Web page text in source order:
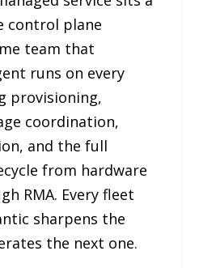
control plane
team that
runs on every
provisioning,
coordination,
and the full
from hardware
RMA. Every fleet
sharpens the
the next one.